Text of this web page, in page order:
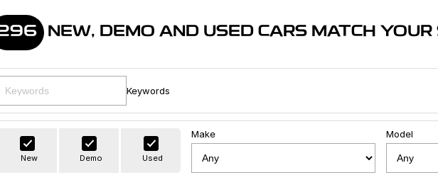
NEW, DEMO AND USED CARS MATCH YOUR
Keywords
New Demo Used
Make Model